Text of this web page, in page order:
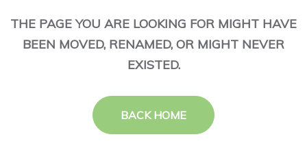
THE PAGE YOU ARE LOOKING FOR MIGHT HAVE
BEEN MOVED, RENAMED, OR MIGHT NEVER
EXISTED.
BACK HOME